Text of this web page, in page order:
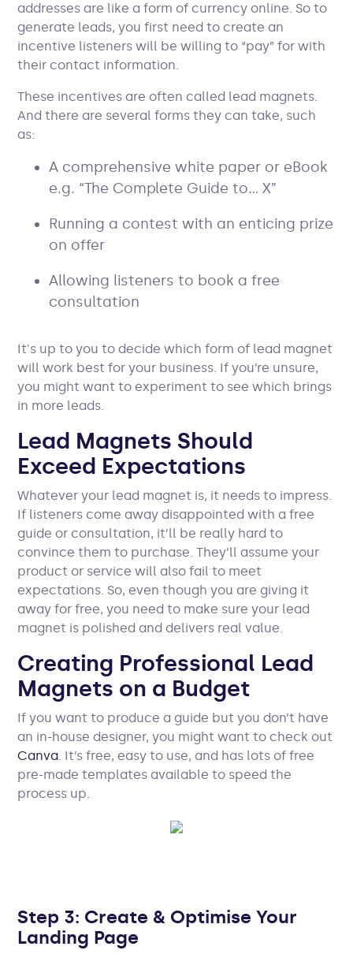
addresses are like a form of currency online. So to
generate leads, you first need to create an
incentive listeners will be willing to “pay” for with
their contact information.
These incentives are often called lead magnets.
And there are several forms they can take, such
as:
A comprehensive white paper or eBook
e.g. “The Complete Guide to… X”
Running a contest with an enticing prize
on offer
Allowing listeners to book a free
consultation
It's up to you to decide which form of lead magnet
will work best for your business. If you’re unsure,
you might want to experiment to see which brings
in more leads.
Lead Magnets Should
Exceed Expectations
Whatever your lead magnet is, it needs to impress.
If listeners come away disappointed with a free
guide or consultation, it’ll be really hard to
convince them to purchase. They’ll assume your
product or service will also fail to meet
expectations. So, even though you are giving it
away for free, you need to make sure your lead
magnet is polished and delivers real value.
Creating Professional Lead
Magnets on a Budget
If you want to produce a guide but you don’t have
an in-house designer, you might want to check out
Canva. It’s free, easy to use, and has lots of free
pre-made templates available to speed the
process up.
Step 3: Create & Optimise Your
Landing Page